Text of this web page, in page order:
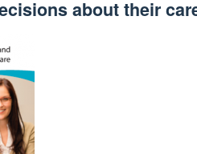
about their